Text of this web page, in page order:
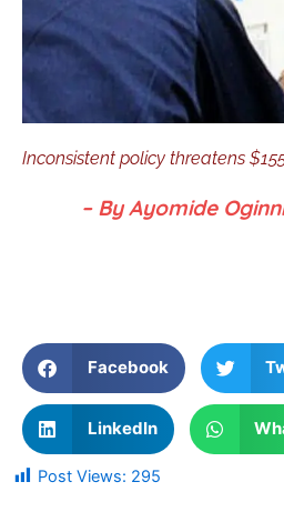
Inconsistent policy threatens
– By Ayomide Oginni
Facebook
LinkedIn
Post Views: 295